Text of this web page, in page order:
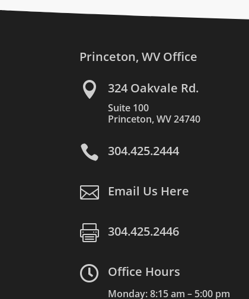
Princeton, WV Office
 324 Oakvale Rd.
Suite 100
Princeton, WV 24740
 304.425.2444
 Email Us Here
 304.425.2446
 Office Hours
Monday: 8:15 am – 5:00 pm